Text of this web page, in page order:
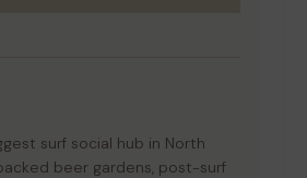
surf social hub in North
beer gardens, post-surf